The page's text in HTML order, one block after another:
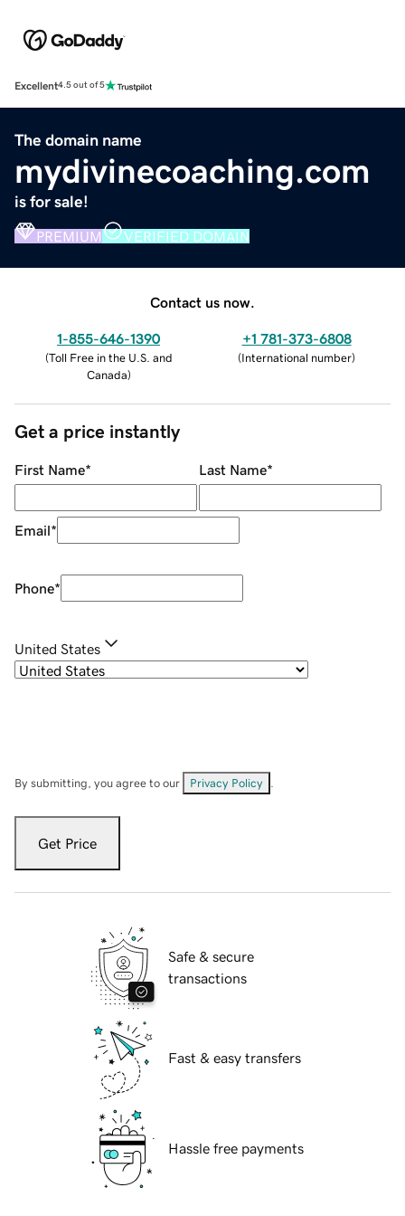
Excellent4.5 out of 5
The domain name
mydivinecoaching.com
is for sale!
PREMIUM VERIFIED DOMAIN
Contact us now.
1-855-646-1390
(Toll Free in the U.S. and
Canada)
+1 781-373-6808
(International number)
Get a price instantly
First Name* Last Name*
Email*
Phone*
United States
By submitting, you agree to our Privacy Policy
Get Price
Safe & secure
transactions
Fast & easy transfers
Hassle free payments